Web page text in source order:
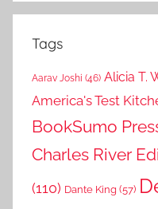
Tags
Aarav Joshi (46) Alicia T.
America's Test
BookSumo
Charles River
(110) Dante King (57)